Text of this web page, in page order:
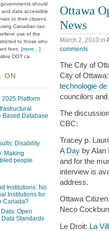
Ottawa
News
March 2, 2010 in
comments
The City of
City of
technologie de
councilors
The
CBC:
Tracey p.
A Day by Alan
and for the
interview is
address.
Ottawa
Neco
Le Droit: La
should
and data accessible
to their citizens.
Canadian tax-
use of the
to those who
fees. [more… ]
DOT ca
ON
2025 Platform
Based Database
Disability
Making
people
Institutions: No
Institutions for
Canada?
Open
Standards